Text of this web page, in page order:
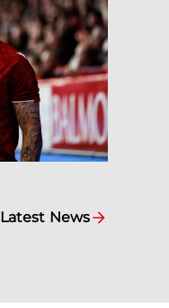
Latest News